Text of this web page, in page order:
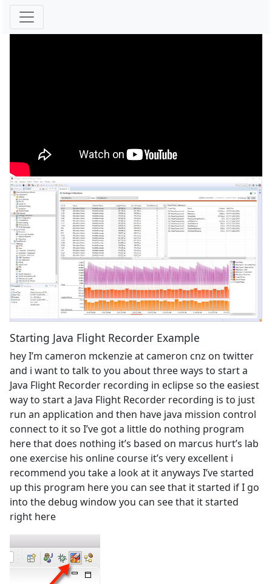
Starting Java Flight Recorder Example
hey I’m cameron mckenzie at cameron cnz on twitter
and i want to talk to you about three ways to start a
Java Flight Recorder recording in eclipse so the easiest
way to start a Java Flight Recorder recording is to just
run an application and then have java mission control
connect to it so I’ve got a little do nothing program
here that does nothing it’s based on marcus hurt’s lab
one exercise his online course it’s very excellent i
recommend you take a look at it anyways I’ve started
up this program here you can see that it started if I go
into the debug window you can see that it started
right here